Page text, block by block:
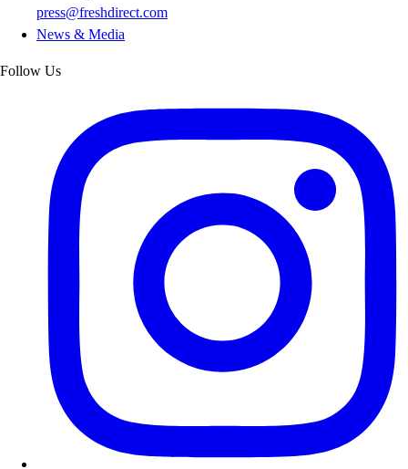
press@freshdirect.com
News & Media
Follow Us